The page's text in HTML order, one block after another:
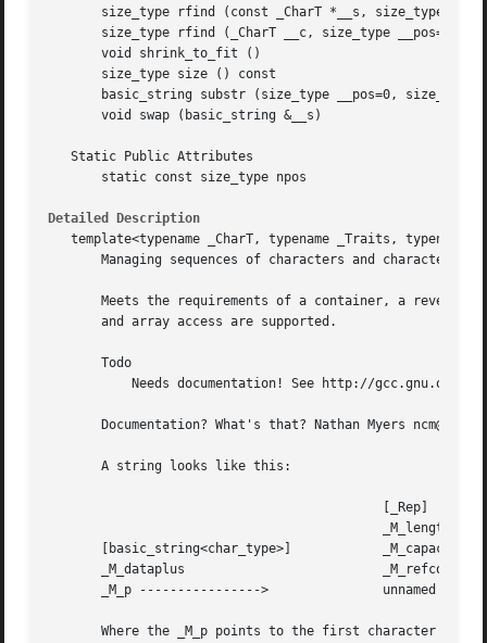
size_type rfind (const _CharT *__s, size_type
size_type rfind (_CharT __c, size_type __pos=npos)
       void shrink_to_fit ()
       size_type size () const
basic_string substr (size_type __pos=0, size_type
       void swap (basic_string &__s)
   Static Public Attributes
       static const size_type npos
Detailed Description
template<typename _CharT, typename _Traits, typename
Managing sequences of characters and character-
Meets the requirements of a container, a
       and array access are supported.
       Todo
Documentation? What's that? Nathan Myers
       A string looks like this:
       [basic_string<char_type>]	    _M_capacity
       _M_dataplus			    _M_refcount
       _M_p ---------------->		    unnamed array of char_type
Where the _M_p points to the first character in